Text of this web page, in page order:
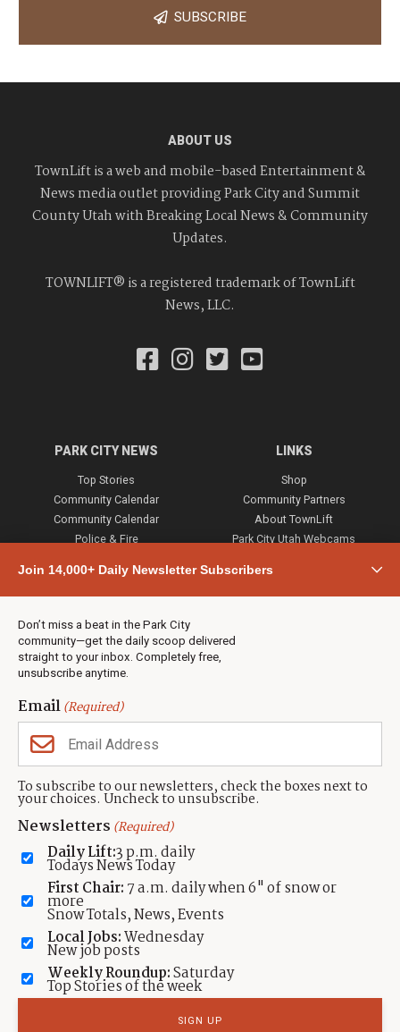
Join 14,000+ Daily Newsletter Subscribers
Don’t miss a beat in the Park City
community—get the daily scoop delivered
straight to your inbox. Completely free,
unsubscribe anytime.
Email(Required)
To subscribe to our newsletters, check the boxes next to
your choices. Uncheck to unsubscribe.
Newsletters (Required)
Daily Lift:3 p.m. daily
Todays News Today
First Chair: 7 a.m. daily when 6" of snow or
more
Snow Totals, News, Events
Local Jobs:Wednesday
New job posts
Weekly Roundup:Saturday
Top Stories of the week
SUBSCRIBE
ABOUT US
TownLift is a web and mobile-based Entertainment &
News media outlet providing Park City and Summit
County Utah with Breaking Local News & Community
Updates.
TOWNLIFT® is a registered trademark of TownLift
News, LLC.
PARK CITY NEWS
Top Stories
Community Calendar
Community Calendar
Police & Fire
Town & County
Weather
Jobs
Events
Neighbors Magazines
LINKS
Shop
Community Partners
About TownLift
Park City Utah Webcams
CONTACT US
TownLift Team
Contact TownLift
Send Us a Tip
Advertise
(435) 631-9555
Contact Terms Of Service Privacy Policy
TownLift 2026